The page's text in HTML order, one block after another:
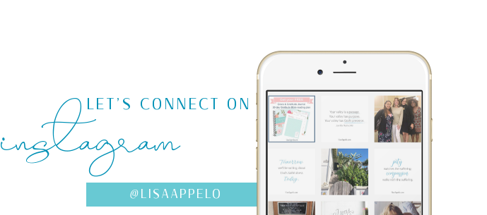
LET'S CONNECT ON
instagram
@LISAAPPELO